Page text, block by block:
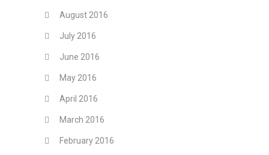
August 2016
July 2016
June 2016
May 2016
April 2016
March 2016
February 2016